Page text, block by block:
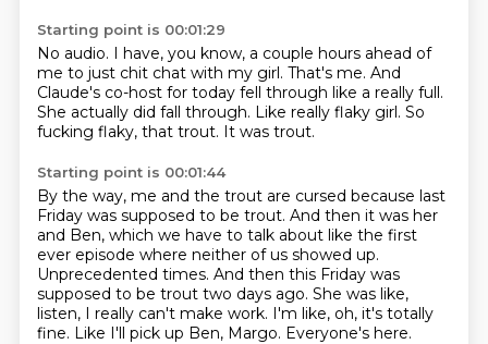
Starting point is 00:01:29
No audio. I have, you know, a couple hours ahead of
me to just chit chat with my girl. That's me. And
Claude's co-host for today fell through like a really full.
She actually did fall through. Like really flaky girl. So
fucking flaky, that trout. It was trout.
Starting point is 00:01:44
By the way, me and the trout are cursed because last
Friday was supposed to be trout. And then it was her
and Ben, which we have to talk about like the first
ever episode where neither of us showed up.
Unprecedented times. And then this Friday was
supposed to be trout two days ago. She was like,
listen, I really can't make work. I'm like, oh, it's totally
fine. Like I'll pick up Ben, Margo. Everyone's here.